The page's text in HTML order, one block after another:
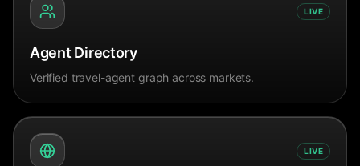
LIVE
Agent Directory
Verified travel-agent graph across markets.
LIVE